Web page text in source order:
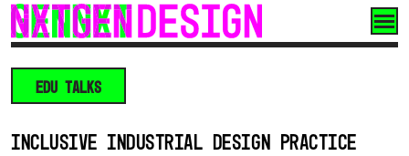
Skip
to
content
EDU TALKS
INCLUSIVE INDUSTRIAL DESIGN PRACTICE